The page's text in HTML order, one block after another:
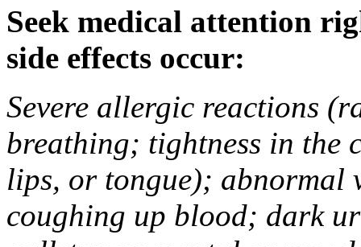
Seek medical attention
side effects occur:
Severe allergic reactions
breathing; tightness in the
lips, or tongue); abnormal
coughing up blood; dark